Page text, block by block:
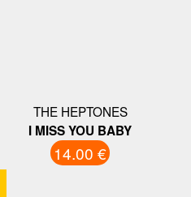
THE HEPTONES
I MISS YOU BABY
14.00 €